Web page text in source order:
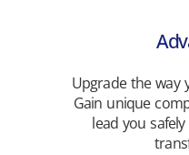
Upgrade the way
Gain unique
lead you